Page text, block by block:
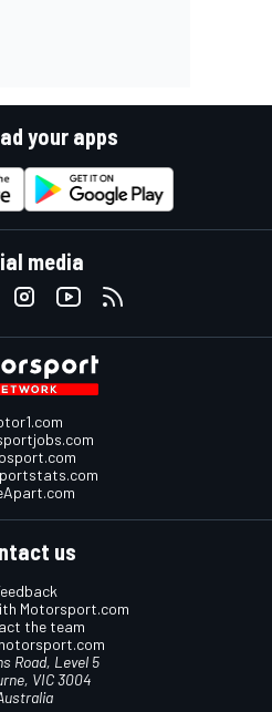
your apps
media
us
Motorsport.com
the team
Road, Level 5
VIC 3004